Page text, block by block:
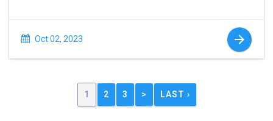
Oct 02, 2023
1 2 3 > LAST ›